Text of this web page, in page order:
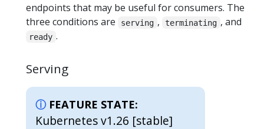
endpoints that may be useful for consumers. The
three conditions are
serving , terminating , and
ready .
Serving
FEATURE STATE:
Kubernetes v1.26 [stable]